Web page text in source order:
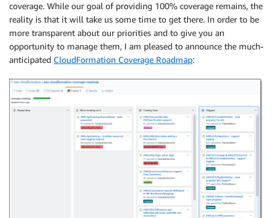
coverage. While our goal of providing 100% coverage remains, the
reality is that it will take us some time to get there. In order to be
more transparent about our priorities and to give you an
opportunity to manage them, I am pleased to announce the much-
anticipated CloudFormation Coverage Roadmap: